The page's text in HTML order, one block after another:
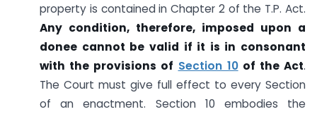
property is contained in Chapter 2 of the T.P. Act.
Any condition, therefore, imposed upon a
donee cannot be valid if it is in consonant
with the provisions of Section 10of the Act.
The Court must give full effect to every Section
of an enactment. Section 10 embodies the